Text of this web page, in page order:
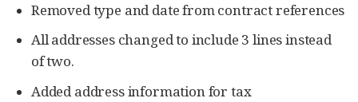
Removed type and date from contract references
All addresses changed to include 3 lines instead
of two.
Added address information for tax